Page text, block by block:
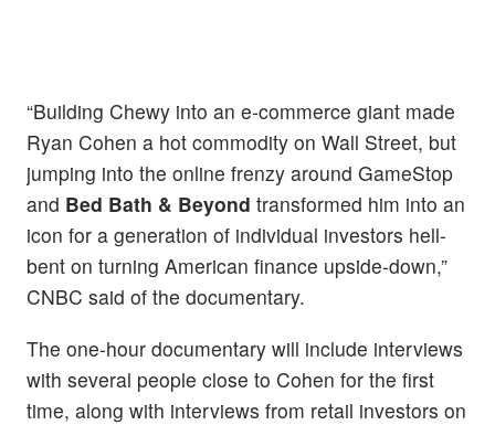
“Building Chewy into an e-commerce giant made
Ryan Cohen a hot commodity on Wall Street, but
jumping into the online frenzy around GameStop
and Bed Bath & Beyond transformed him into an
icon for a generation of individual investors hell-
bent on turning American finance upside-down,”
CNBC said of the documentary.
The one-hour documentary will include interviews
with several people close to Cohen for the first
time, along with interviews from retail investors on